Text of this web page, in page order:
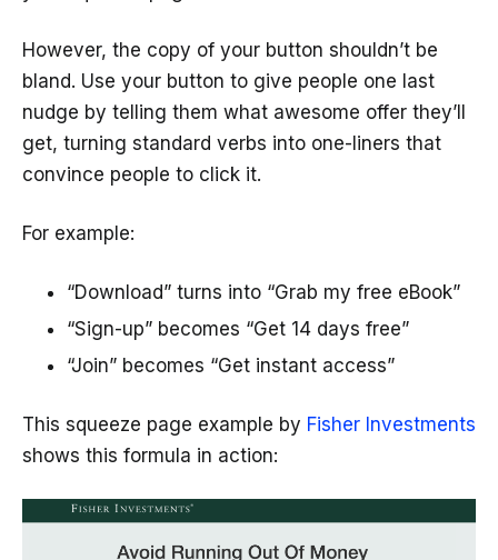
However, the copy of your button shouldn’t be
bland. Use your button to give people one last
nudge by telling them what awesome offer they’ll
get, turning standard verbs into one-liners that
convince people to click it.
For example:
“Download” turns into “Grab my free eBook”
“Sign-up” becomes “Get 14 days free”
“Join” becomes “Get instant access”
This squeeze page example by Fisher Investments
shows this formula in action: